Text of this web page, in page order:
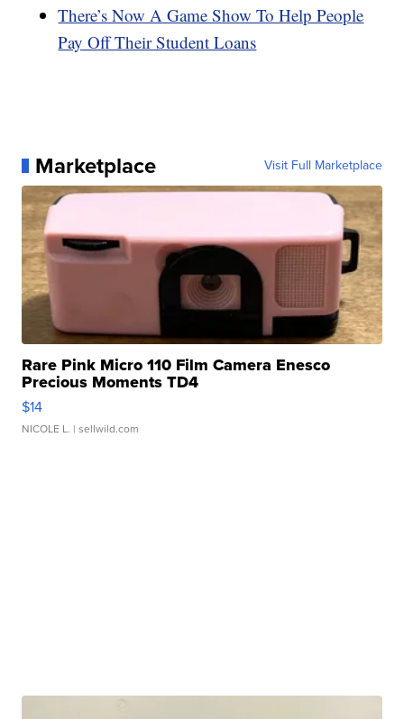
There’s Now A Game Show To Help People
Pay Off Their Student Loans
Marketplace Visit Full Marketplace
Rare Pink Micro 110 Film Camera Enesco
Precious Moments TD4
$14
NICOLE L. | sellwild.com